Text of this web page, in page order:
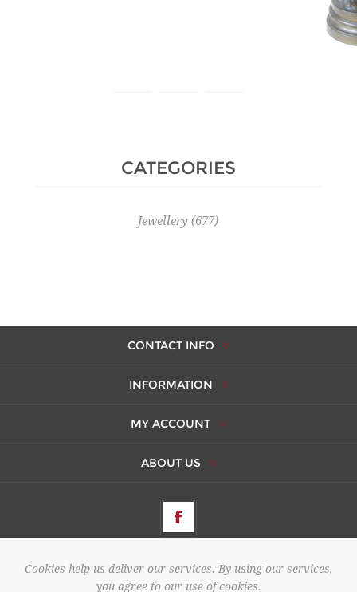
CATEGORIES
Jewellery (677)
CONTACT INFO
INFORMATION
MY ACCOUNT
ABOUT US
Copyright © 2026 AMBERES. All rights reserved.
Cookies help us deliver our services. By using our services,
you agree to our use of cookies.